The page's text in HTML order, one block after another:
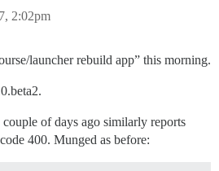
2:02pm
launcher rebuild app” this morning.
of days ago similarly reports
400. Munged as before: